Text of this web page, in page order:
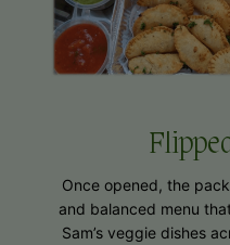
Once opened, the
and balanced menu
Sam’s veggie dishes